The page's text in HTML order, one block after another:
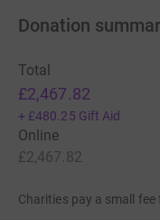
Donation
Total
£2,467.82
+ £480.25 Gift Aid
Online
£2,467.82
Charities pay a small fee